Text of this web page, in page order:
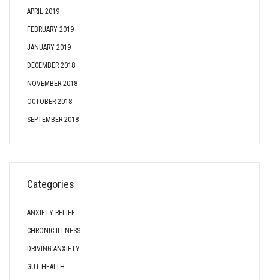
APRIL 2019
FEBRUARY 2019
JANUARY 2019
DECEMBER 2018
NOVEMBER 2018
OCTOBER 2018
SEPTEMBER 2018
Categories
ANXIETY RELIEF
CHRONIC ILLNESS
DRIVING ANXIETY
GUT HEALTH